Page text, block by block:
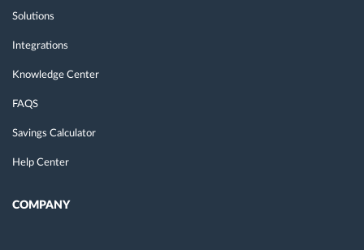
Solutions
Integrations
Knowledge Center
FAQS
Savings Calculator
Help Center
COMPANY